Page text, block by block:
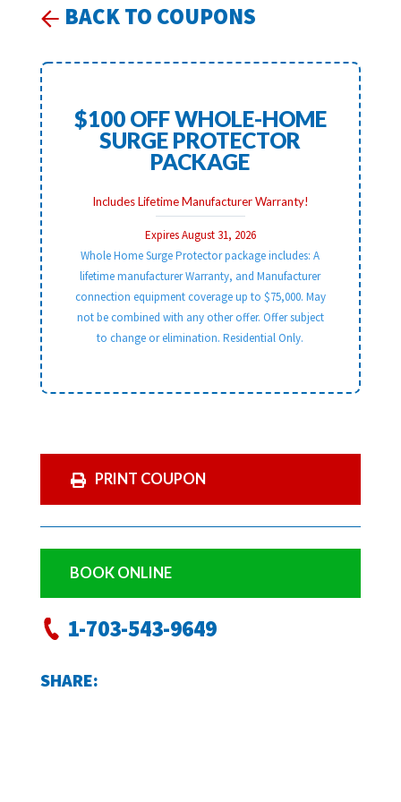
BACK TO COUPONS
$100 OFF WHOLE-HOME
SURGE PROTECTOR
PACKAGE
Includes Lifetime Manufacturer Warranty!
Expires August 31, 2026
Whole Home Surge Protector package includes: A
lifetime manufacturer Warranty, and Manufacturer
connection equipment coverage up to $75,000. May
not be combined with any other offer. Offer subject
to change or elimination. Residential Only.
PRINT COUPON
BOOK ONLINE
1-703-543-9649
SHARE: